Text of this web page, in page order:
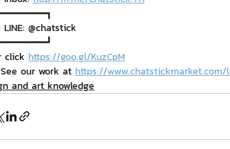
LINE: @chatstick
click https://goo.gl/KuzCpM
our work at https://www.chatstickmarket.com/l
and art knowledge